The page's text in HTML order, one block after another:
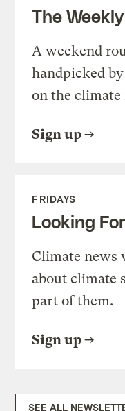
The Weekly
A weekend
handpicked
on the climate
Sign up
FRIDAYS
Looking
Climate news
about climate
part of them.
Sign up
SEE ALL